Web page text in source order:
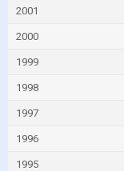
2001
2000
1999
1998
1997
1996
1995